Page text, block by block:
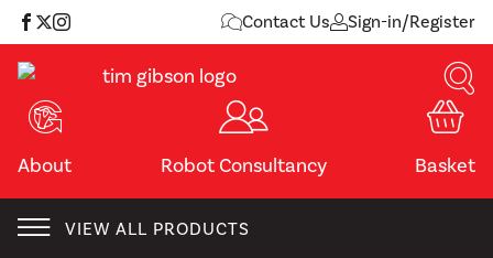
Skip
content
Contact Us Sign-in/Register
About Robot Consultancy Basket
VIEW ALL PRODUCTS